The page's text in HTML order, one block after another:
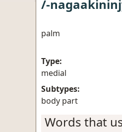
/-
palm
Type:
medial
Subtypes:
body part
Words that